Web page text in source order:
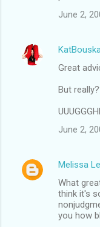
June 2,
KatBouska
Great
But
June 2,
Melissa
What
think it's
you how